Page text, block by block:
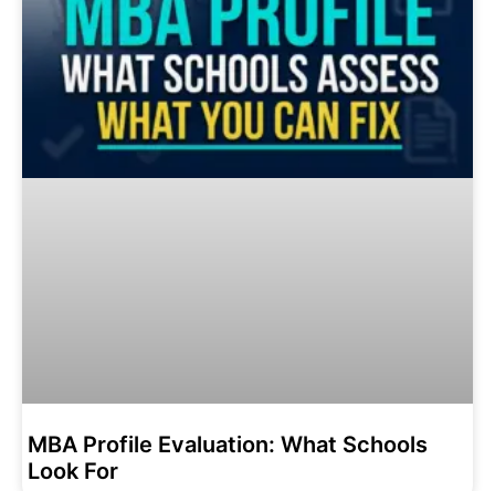
MBA Profile Evaluation: What Schools
Look For